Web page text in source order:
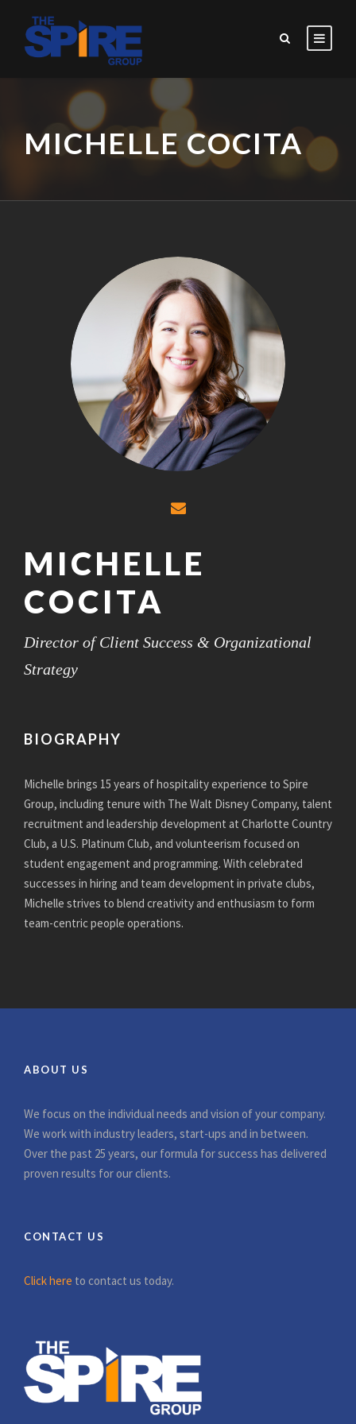
MICHELLE COCITA
MICHELLE
COCITA
Director of Client Success & Organizational
Strategy
BIOGRAPHY
Michelle brings 15 years of hospitality experience to Spire
Group, including tenure with The Walt Disney Company, talent
recruitment and leadership development at Charlotte Country
Club, a U.S. Platinum Club, and volunteerism focused on
student engagement and programming. With celebrated
successes in hiring and team development in private clubs,
Michelle strives to blend creativity and enthusiasm to form
team-centric people operations.
ABOUT US
We focus on the individual needs and vision of your company.
We work with industry leaders, start-ups and in between.
Over the past 25 years, our formula for success has delivered
proven results for our clients.
CONTACT US
Click here to contact us today.